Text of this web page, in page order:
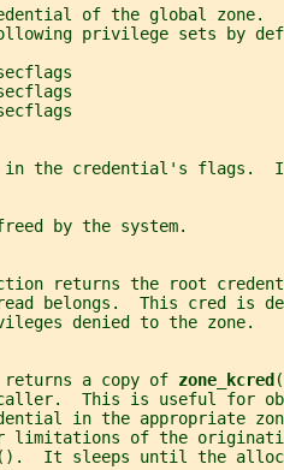
of the global zone.
privilege sets by
the credential's flags.
by the system.
returns the root
belongs.  This cred is
denied to the zone.
a copy of zone_kcred
This is useful for
in the appropriate
limitations of the
().  It sleeps until the